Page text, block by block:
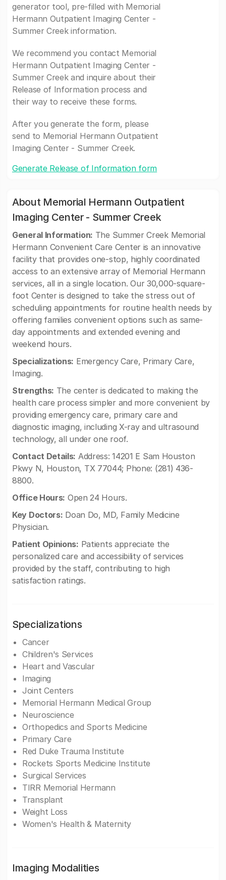
generator tool, pre-filled with Memorial
Hermann Outpatient Imaging Center -
Summer Creek information.
We recommend you contact Memorial
Hermann Outpatient Imaging Center -
Summer Creek and inquire about their
Release of Information process and
their way to receive these forms.
After you generate the form, please
send to Memorial Hermann Outpatient
Imaging Center - Summer Creek.
Generate Release of Information form
About Memorial Hermann Outpatient
Imaging Center - Summer Creek
General Information: The Summer Creek Memorial
Hermann Convenient Care Center is an innovative
facility that provides one-stop, highly coordinated
access to an extensive array of Memorial Hermann
services, all in a single location. Our 30,000-square-
foot Center is designed to take the stress out of
scheduling appointments for routine health needs by
offering families convenient options such as same-
day appointments and extended evening and
weekend hours.
Specializations: Emergency Care, Primary Care,
Imaging.
Strengths: The center is dedicated to making the
health care process simpler and more convenient by
providing emergency care, primary care and
diagnostic imaging, including X-ray and ultrasound
technology, all under one roof.
Contact Details: Address: 14201 E Sam Houston
Pkwy N, Houston, TX 77044; Phone: (281) 436-
8800.
Office Hours: Open 24 Hours.
Key Doctors: Doan Do, MD, Family Medicine
Physician.
Patient Opinions: Patients appreciate the
personalized care and accessibility of services
provided by the staff, contributing to high
satisfaction ratings.
Specializations
Cancer
Children's Services
Heart and Vascular
Imaging
Joint Centers
Memorial Hermann Medical Group
Neuroscience
Orthopedics and Sports Medicine
Primary Care
Red Duke Trauma Institute
Rockets Sports Medicine Institute
Surgical Services
TIRR Memorial Hermann
Transplant
Weight Loss
Women's Health & Maternity
Imaging Modalities